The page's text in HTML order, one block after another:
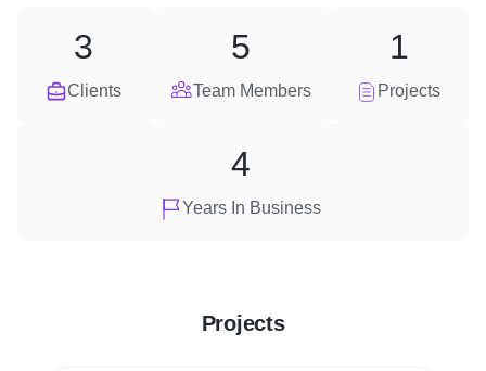
Clients
3
Team Members
5
Projects
1
Years In Business
4
Projects